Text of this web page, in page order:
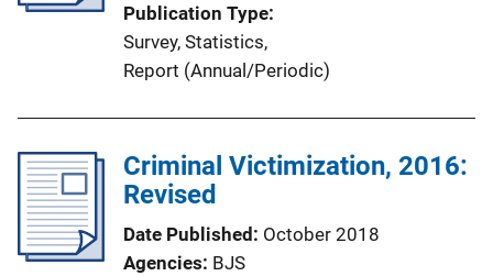
Publication Type
Survey, Statistics,
Report (Annual/Periodic)
Criminal Victimization, 2016:
Revised
Date Published October 2018
Agencies BJS